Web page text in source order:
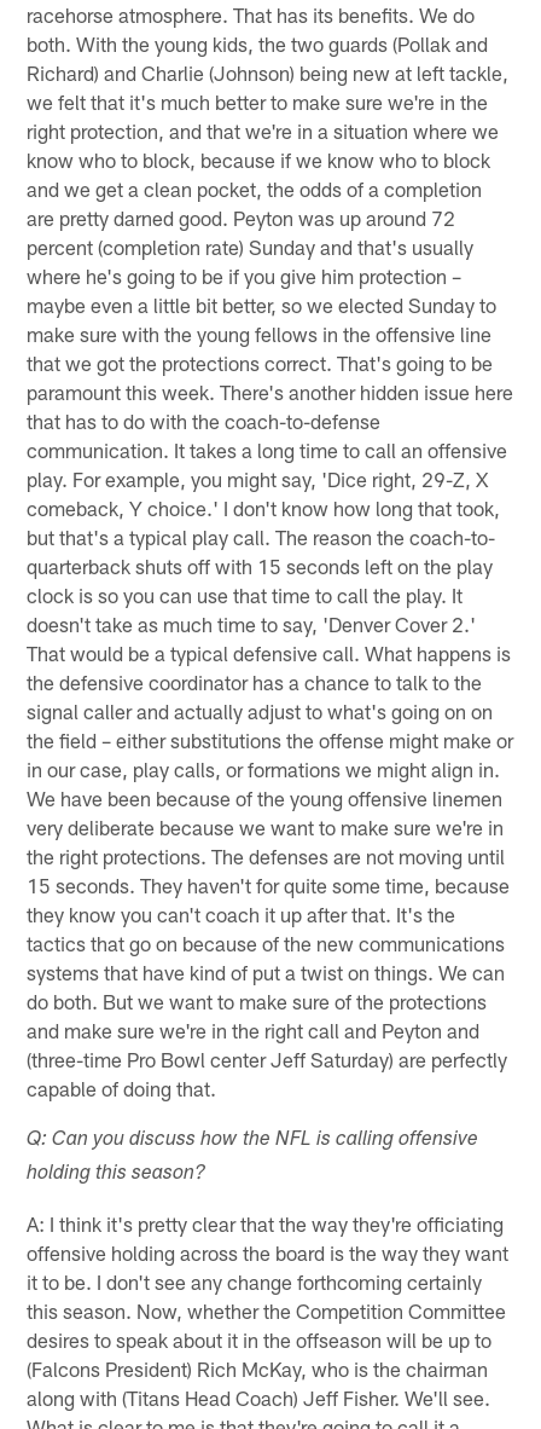
racehorse atmosphere. That has its benefits. We do
both. With the young kids, the two guards (Pollak and
Richard) and Charlie (Johnson) being new at left tackle,
we felt that it's much better to make sure we're in the
right protection, and that we're in a situation where we
know who to block, because if we know who to block
and we get a clean pocket, the odds of a completion
are pretty darned good. Peyton was up around 72
percent (completion rate) Sunday and that's usually
where he's going to be if you give him protection –
maybe even a little bit better, so we elected Sunday to
make sure with the young fellows in the offensive line
that we got the protections correct. That's going to be
paramount this week. There's another hidden issue here
that has to do with the coach-to-defense
communication. It takes a long time to call an offensive
play. For example, you might say, 'Dice right, 29-Z, X
comeback, Y choice.' I don't know how long that took,
but that's a typical play call. The reason the coach-to-
quarterback shuts off with 15 seconds left on the play
clock is so you can use that time to call the play. It
doesn't take as much time to say, 'Denver Cover 2.'
That would be a typical defensive call. What happens is
the defensive coordinator has a chance to talk to the
signal caller and actually adjust to what's going on on
the field – either substitutions the offense might make or
in our case, play calls, or formations we might align in.
We have been because of the young offensive linemen
very deliberate because we want to make sure we're in
the right protections. The defenses are not moving until
15 seconds. They haven't for quite some time, because
they know you can't coach it up after that. It's the
tactics that go on because of the new communications
systems that have kind of put a twist on things. We can
do both. But we want to make sure of the protections
and make sure we're in the right call and Peyton and
(three-time Pro Bowl center Jeff Saturday) are perfectly
capable of doing that.
Q: Can you discuss how the NFL is calling offensive
holding this season?
A: I think it's pretty clear that the way they're officiating
offensive holding across the board is the way they want
it to be. I don't see any change forthcoming certainly
this season. Now, whether the Competition Committee
desires to speak about it in the offseason will be up to
(Falcons President) Rich McKay, who is the chairman
along with (Titans Head Coach) Jeff Fisher. We'll see.